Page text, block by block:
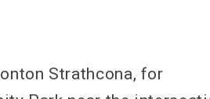
Strathcona, for